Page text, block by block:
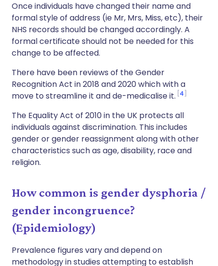
Once individuals have changed their name and
formal style of address (ie Mr, Mrs, Miss, etc), their
NHS records should be changed accordingly. A
formal certificate should not be needed for this
change to be affected.
There have been reviews of the Gender
Recognition Act in 2018 and 2020 which with a
move to streamline it and de-medicalise it. 4
The Equality Act of 2010 in the UK protects all
individuals against discrimination. This includes
gender or gender reassignment along with other
characteristics such as age, disability, race and
religion.
How common is gender dysphoria /
gender incongruence?
(Epidemiology)
Prevalence figures vary and depend on
methodology in studies attempting to establish